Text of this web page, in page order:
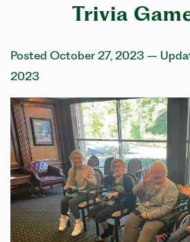
Trivia
Posted October 27, 2023 –
2023